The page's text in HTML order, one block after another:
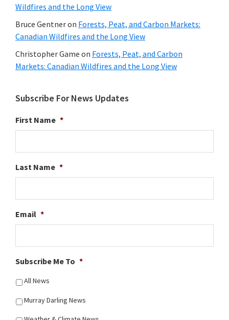
Wildfires and the Long View
Bruce Gentneron Forests, Peat, and Carbon Markets:
Canadian Wildfires and the Long View
Christopher Game on Forests, Peat, and Carbon
Markets: Canadian Wildfires and the Long View
Subscribe For News Updates
First Name *
Last Name *
Email *
Subscribe Me To *
All News
Murray Darling News